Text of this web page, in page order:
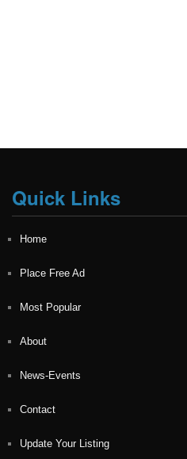
Quick Links
Home
Place Free Ad
Most Popular
About
News-Events
Contact
Update Your Listing